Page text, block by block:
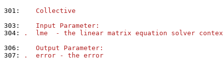
301:
   Collective
303:
   Input Parameter:
304:
.  lme  - the linear matrix equation solver
306:
   Output Parameter:
307:
.  error - the error